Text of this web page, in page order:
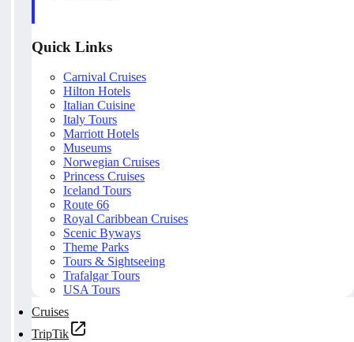
Quick Links
Carnival Cruises
Hilton Hotels
Italian Cuisine
Italy Tours
Marriott Hotels
Museums
Norwegian Cruises
Princess Cruises
Iceland Tours
Route 66
Royal Caribbean Cruises
Scenic Byways
Theme Parks
Tours & Sightseeing
Trafalgar Tours
USA Tours
Cruises
TripTik